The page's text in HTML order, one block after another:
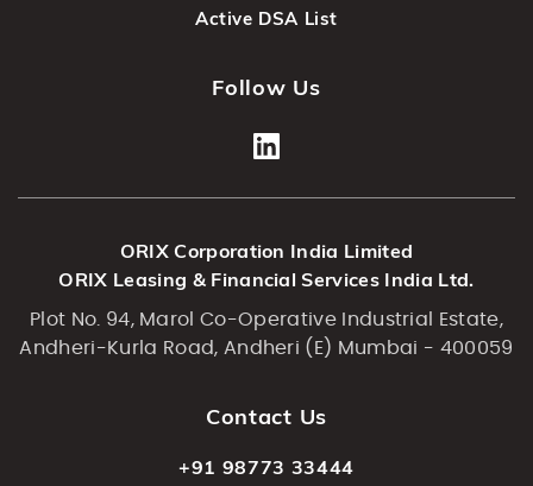
Active DSA List
Follow Us
ORIX Corporation India Limited
ORIX Leasing & Financial Services India Ltd.
Plot No. 94, Marol Co-Operative Industrial Estate,
Andheri-Kurla Road, Andheri (E) Mumbai - 400059
Contact Us
+91 98773 33444